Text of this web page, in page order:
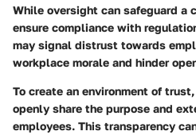
While oversight can safeguard a
ensure compliance with
may signal distrust towards
workplace morale and hinder
To create an environment of
openly share the purpose and
employees. This transparency